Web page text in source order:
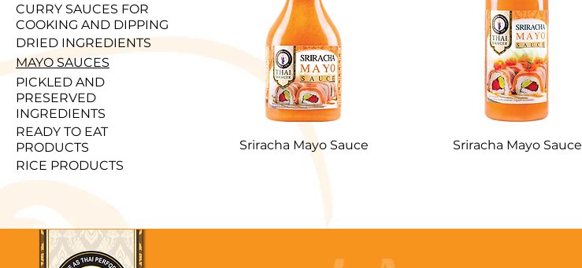
CURRY SAUCES FOR
COOKING AND DIPPING
DRIED INGREDIENTS
MAYO SAUCES
PICKLED AND
PRESERVED
INGREDIENTS
READY TO EAT
PRODUCTS
RICE PRODUCTS
Sriracha Mayo Sauce Sriracha Mayo Sauce